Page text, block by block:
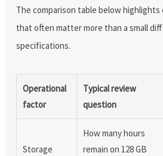
The comparison table below
that often matter more than a small
specifications.
Operational
factor
Typical review
question
Storage
How many hours
remain on 128 GB